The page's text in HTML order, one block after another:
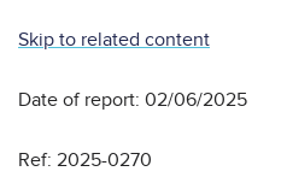
Skip to related content
Date of report: 02/06/2025
Ref: 2025-0270